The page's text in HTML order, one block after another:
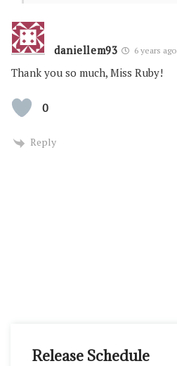
daniellem93 6 years ago
Thank you so much, Miss Ruby!
0
Reply
Release Schedule